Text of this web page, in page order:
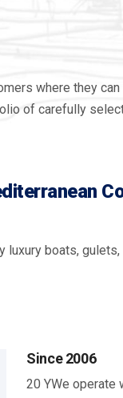
where they
of carefully
luxury boats,
Since2006
20 YWe operate